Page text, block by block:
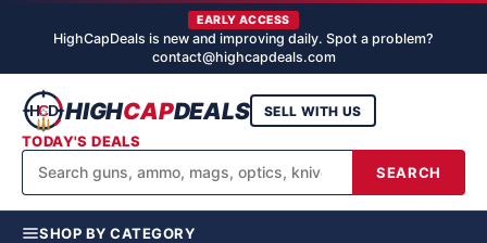
EARLY ACCESS
HighCapDeals is new and improving daily. Spot a problem?
contact@highcapdeals.com
HIGHCAPDEALS
SEARCH
SELL WITH US
TODAY'S DEALS
SHOP BY CATEGORY